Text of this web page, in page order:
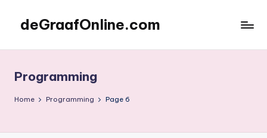
content
deGraafOnline.com
Programming
Home Programming Page 6